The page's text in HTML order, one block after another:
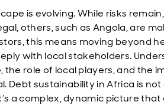
is evolving. While risks
others, such as Angola, are
this means moving beyond
with local stakeholders.
the role of local players, and the
Debt sustainability in Africa is
a complex, dynamic picture